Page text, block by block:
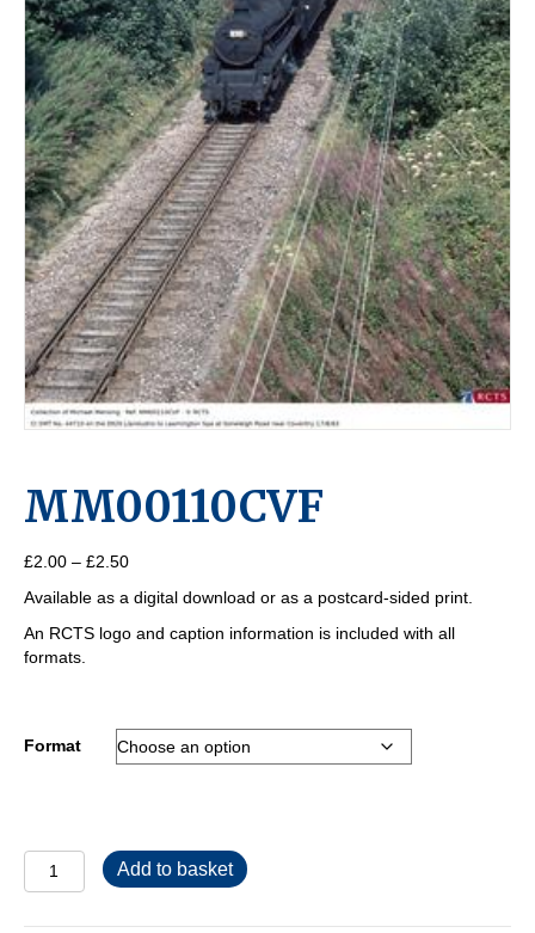
MM00110CVF
£2.00 – £2.50Price
£2.00
through
Available as a digital download or as a postcard-sided print.
An RCTS logo and caption information is included with all
formats.
Format
MM00110CVF
quantity
Add to basket